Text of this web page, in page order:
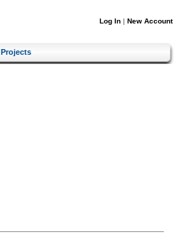
Log In | New Account
Projects